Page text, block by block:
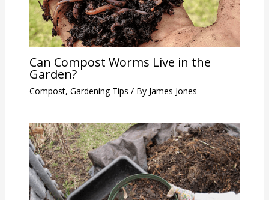
Can Compost Worms Live in the
Garden?
Compost, Gardening Tips / By James Jones